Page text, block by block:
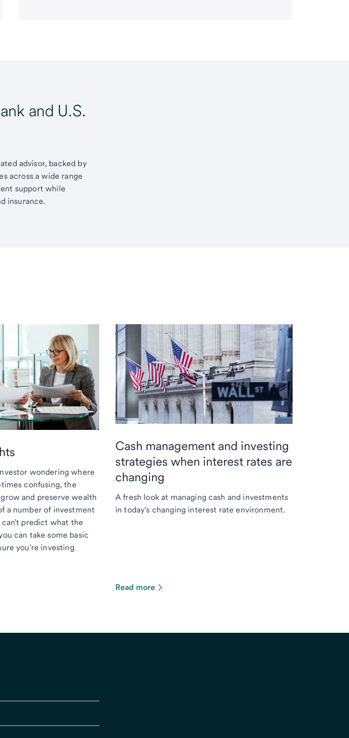
and U.S.
advisor, backed by
across a wide range
support while
insurance.
wondering where
confusing, the
and preserve wealth
a number of investment
predict what the
can take some basic
you're investing
Cash management and investing
strategies when interest rates are
changing
A fresh look at managing cash and investments
in today’s changing interest rate environment.
Read more